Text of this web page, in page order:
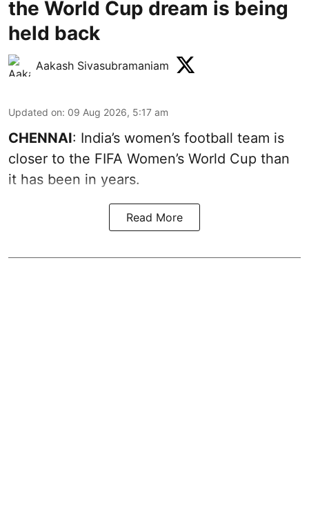
the World Cup dream is being
held back
Aakash Sivasubramaniam
Updated on: 09 Aug 2026, 5:17 am
CHENNAI: India’s women’s football team is
closer to the FIFA Women’s World Cup than
it has been in years.
Read More